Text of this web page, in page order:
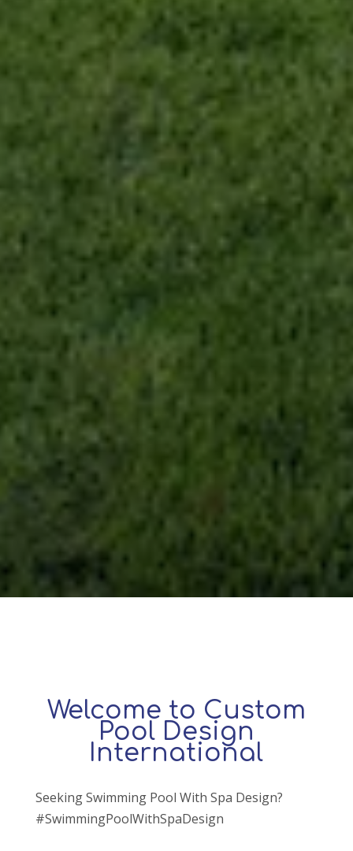
Welcome to Custom
Pool Design
International
Seeking Swimming Pool With Spa Design?
#SwimmingPoolWithSpaDesign